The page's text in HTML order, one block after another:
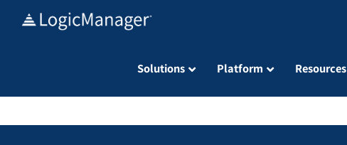
Solutions Platform Resources